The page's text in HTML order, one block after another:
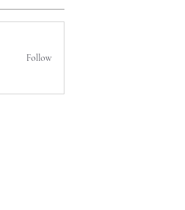
Follow